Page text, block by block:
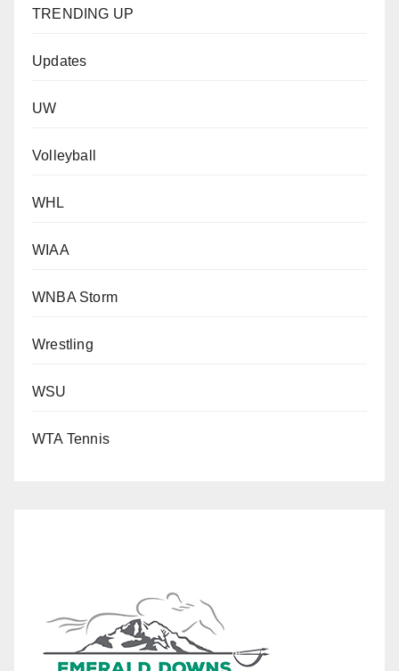
TRENDING UP
Updates
UW
Volleyball
WHL
WIAA
WNBA Storm
Wrestling
WSU
WTA Tennis